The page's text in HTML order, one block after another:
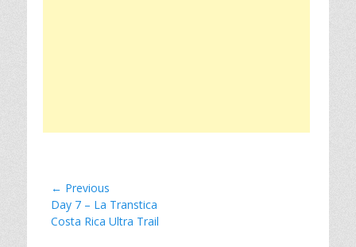
Post
navigation
← Previous
Previous
post:
Day 7 – La Transtica
Costa Rica Ultra Trail